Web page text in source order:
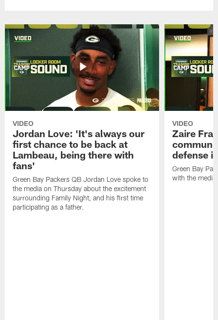
VIDEO
Jordan Love: 'It's always our
first chance to be back at
Lambeau, being there with
fans'
Green Bay Packers QB Jordan Love spoke to
the media on Thursday about the excitement
surrounding Family Night, and his first time
participating as a father.
VIDEO
Zaire
defense
Green Bay
with the